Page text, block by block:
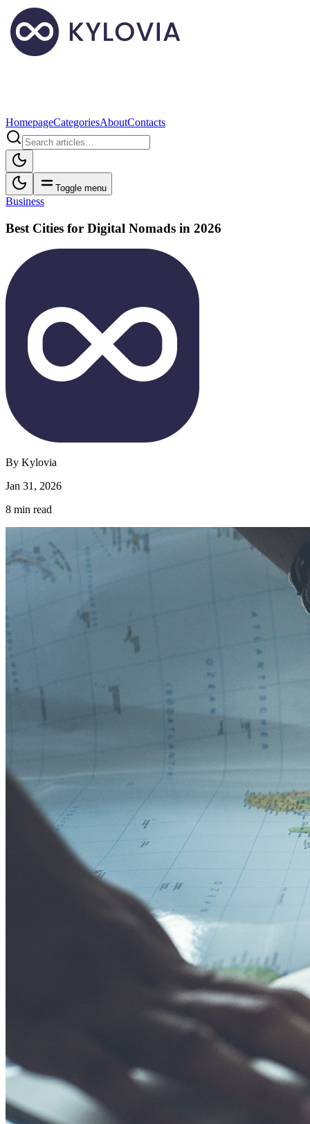
HomepageCategoriesAboutContacts
Toggle menu
Business
Best Cities for Digital Nomads in 2026
By Kylovia
Jan 31, 2026
8 min read